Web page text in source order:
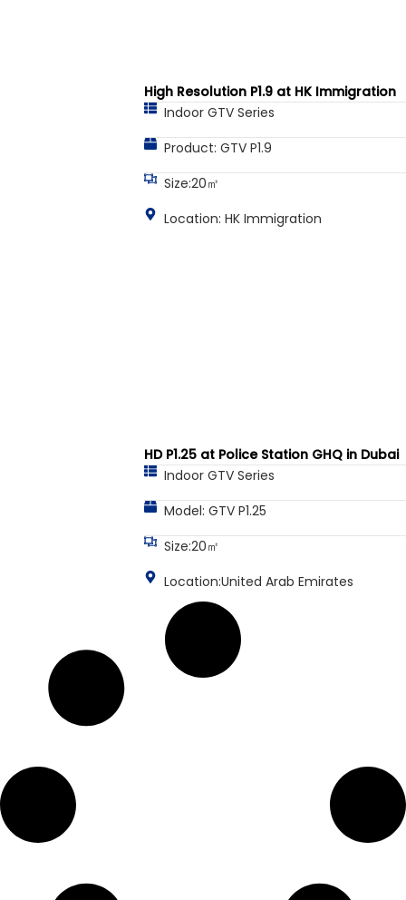
High Resolution P1.9 at HK Immigration
Indoor GTV Series
Product: GTV P1.9
Size:20㎡
Location: HK Immigration
HD P1.25 at Police Station GHQ in Dubai
Indoor GTV Series
Model: GTV P1.25
Size:20㎡
Location:United Arab Emirates